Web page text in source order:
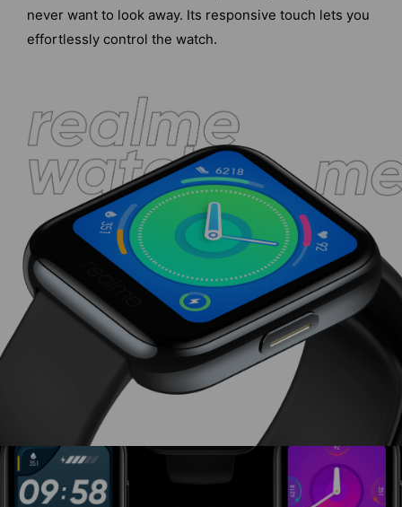
never want to look away. Its responsive touch lets you
effortlessly control the watch.